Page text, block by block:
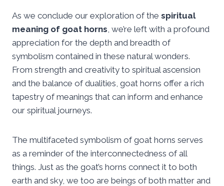
As we conclude our exploration of the spiritual
meaning of goat horns , we’re left with a profound
appreciation for the depth and breadth of
symbolism contained in these natural wonders.
From strength and creativity to spiritual ascension
and the balance of dualities, goat horns offer a rich
tapestry of meanings that can inform and enhance
our spiritual journeys.
The multifaceted symbolism of goat horns serves
as a reminder of the interconnectedness of all
things. Just as the goat’s horns connect it to both
earth and sky, we too are beings of both matter and